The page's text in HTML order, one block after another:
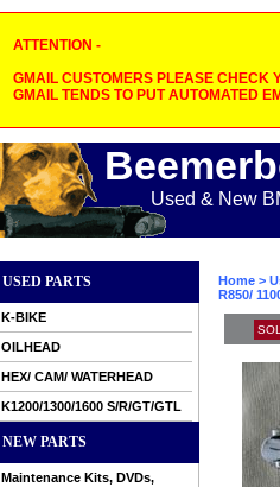
ATTENTION -
GMAIL CUSTOMERS PLEASE CHECK
GMAIL TENDS TO PUT AUTOMATED
Used & New
USED PARTS
K-BIKE
OILHEAD
HEX/ CAM/ WATERHEAD
K1200/1300/1600 S/R/GT/GTL
NEW PARTS
Maintenance Kits, DVDs,
Home >
R850/